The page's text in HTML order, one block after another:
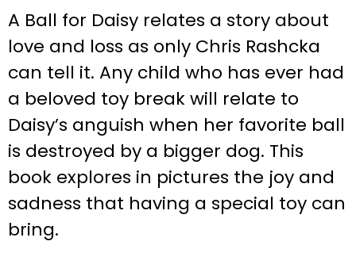
A Ball for Daisy relates a story about
love and loss as only Chris Rashcka
can tell it. Any child who has ever had
a beloved toy break will relate to
Daisy’s anguish when her favorite ball
is destroyed by a bigger dog. This
book explores in pictures the joy and
sadness that having a special toy can
bring.